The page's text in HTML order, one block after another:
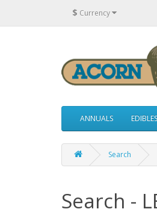
$ Currency
ANNUALS EDIBLES
Search
Search -